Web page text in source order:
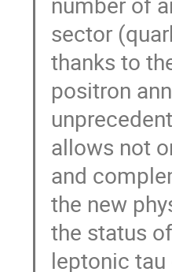
sector
thanks to
positron
allows not
and
the new
the status
leptonic